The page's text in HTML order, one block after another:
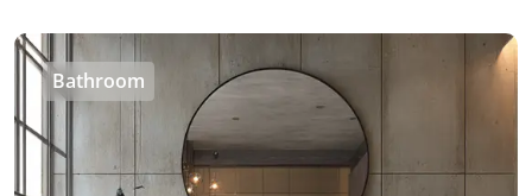
Bathroom